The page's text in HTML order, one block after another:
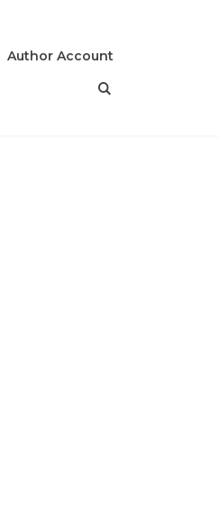
Author Account